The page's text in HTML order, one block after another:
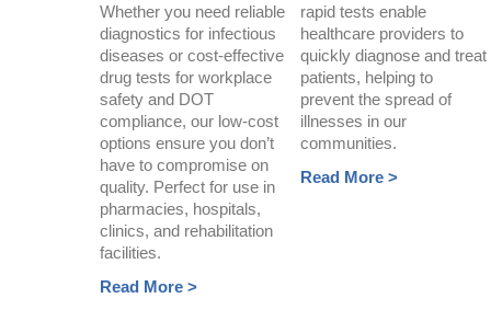
Whether you need reliable
diagnostics for infectious
diseases or cost-effective
drug tests for workplace
safety and DOT
compliance, our low-cost
options ensure you don’t
have to compromise on
quality. Perfect for use in
pharmacies, hospitals,
clinics, and rehabilitation
facilities.
Read More >
rapid tests enable
healthcare providers to
quickly diagnose and treat
patients, helping to
prevent the spread of
illnesses in our
communities.
Read More >